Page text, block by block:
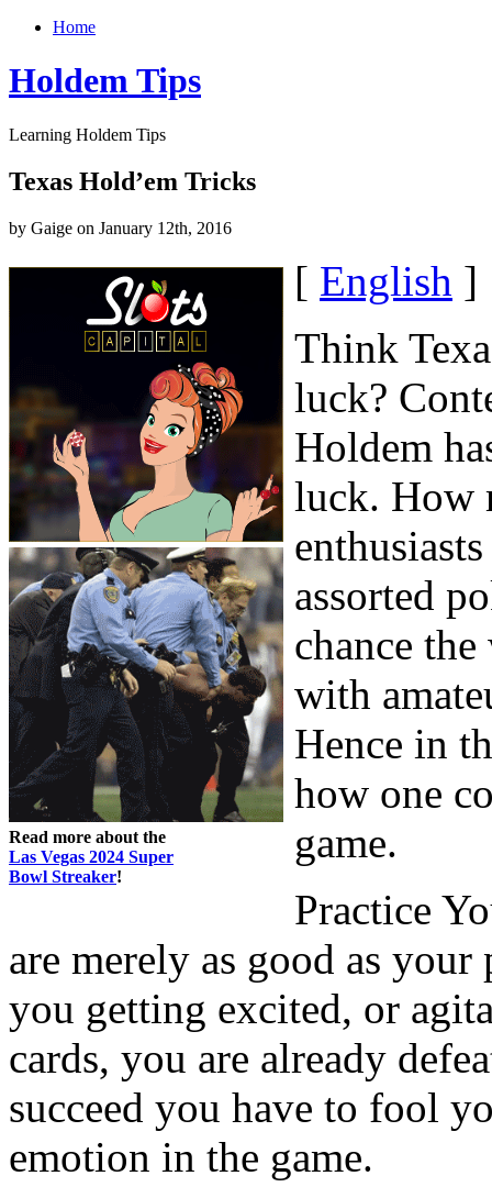
Home
Holdem Tips
Learning Holdem Tips
Texas Hold’em Tricks
by Gaige on January 12th, 2016
Read more about the
Las Vegas 2024 Super
Bowl Streaker!
[ English ]
Think
luck?
Holdem
luck. How
assorted
chance
with
Hence in
how one
game.
Practice
are merely as good as
you getting excited, or
cards, you are already
succeed you have to fool
emotion in the game.